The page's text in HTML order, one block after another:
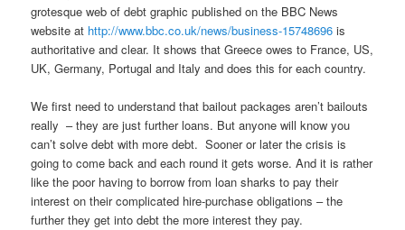
grotesque web of debt graphic published on the BBC News
website at http://www.bbc.co.uk/news/business-15748696 is
authoritative and clear. It shows that Greece owes to France, US,
UK, Germany, Portugal and Italy and does this for each country.
We first need to understand that bailout packages aren’t bailouts
really – they are just further loans. But anyone will know you
can’t solve debt with more debt. Sooner or later the crisis is
going to come back and each round it gets worse. And it is rather
like the poor having to borrow from loan sharks to pay their
interest on their complicated hire-purchase obligations – the
further they get into debt the more interest they pay.